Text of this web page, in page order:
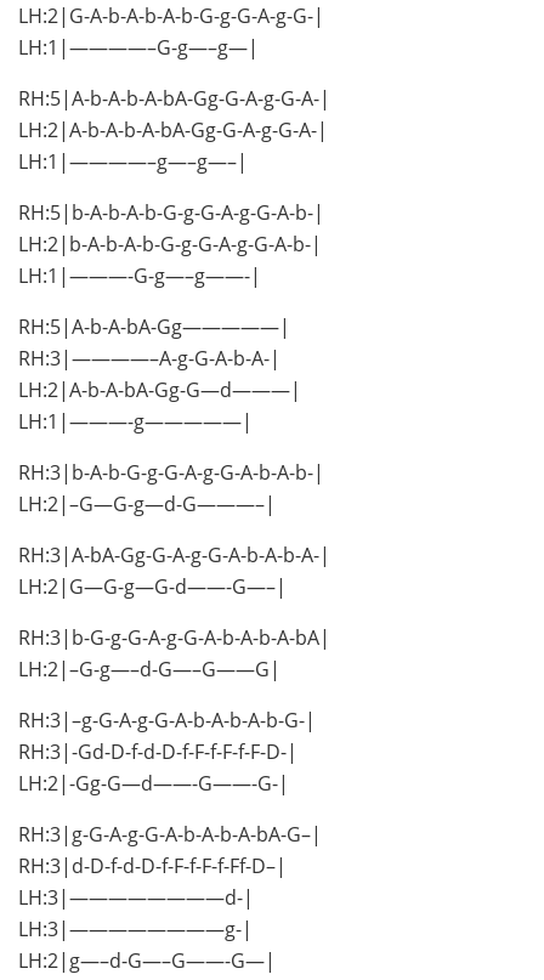
LH:2|G-A-b-A-b-A-b-G-g-G-A-g-G-|
LH:1|————–G-g—–g—|
RH:5|A-b-A-b-A-bA-Gg-G-A-g-G-A-|
LH:2|A-b-A-b-A-bA-Gg-G-A-g-G-A-|
LH:1|————–g—–g—–|
RH:5|b-A-b-A-b-G-g-G-A-g-G-A-b-|
LH:2|b-A-b-A-b-G-g-G-A-g-G-A-b-|
LH:1|———-G-g—–g——-|
RH:5|A-b-A-bA-Gg—————|
RH:3|————–A-g-G-A-b-A-|
LH:2|A-b-A-bA-Gg-G—d———|
LH:1|———-g—————|
RH:3|b-A-b-G-g-G-A-g-G-A-b-A-b-|
LH:2|–G—G-g—d-G———–|
RH:3|A-bA-Gg-G-A-g-G-A-b-A-b-A-|
LH:2|G—G-g—G-d——-G—–|
RH:3|b-G-g-G-A-g-G-A-b-A-b-A-bA|
LH:2|–G-g—–d-G—–G——G|
RH:3|–g-G-A-g-G-A-b-A-b-A-b-G-|
RH:3|-Gd-D-f-d-D-f-F-f-F-f-F-D-|
LH:2|-Gg-G—d——-G——-G-|
RH:3|g-G-A-g-G-A-b-A-b-A-bA-G–|
RH:3|d-D-f-d-D-f-F-f-F-f-Ff-D–|
LH:3|————————d-|
LH:3|————————g-|
LH:2|g—–d-G—–G——-G—|